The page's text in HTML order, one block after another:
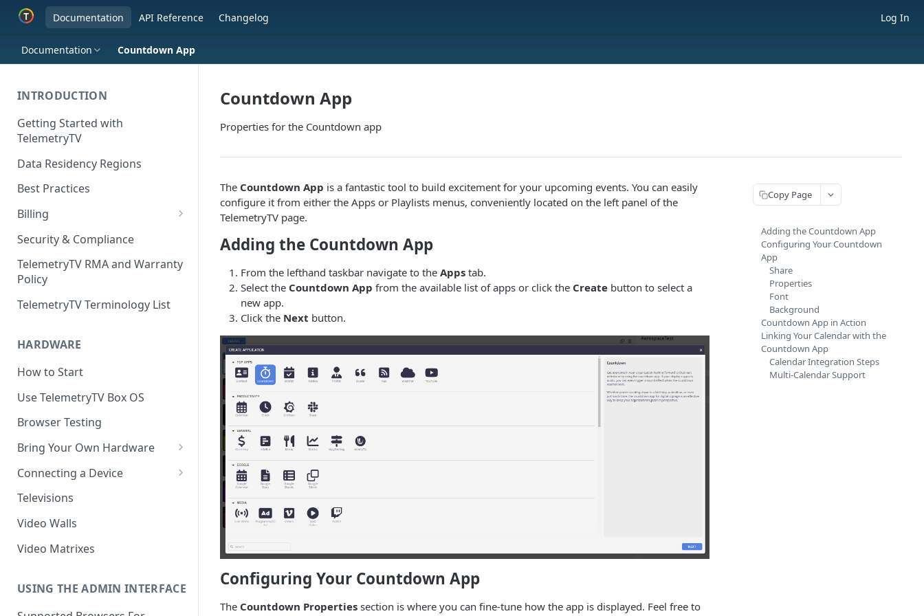
Documentation API Reference Changelog Log In
Documentation Countdown App
INTRODUCTION
Getting Started with
TelemetryTV
Data Residency Regions
Best Practices
Billing
Changing your Billing Plan
Subscription Plans
Subscription Management
Security & Compliance
TelemetryTV RMA and Warranty
Policy
TelemetryTV Terminology List
HARDWARE
How to Start
Use TelemetryTV Box OS
Browser Testing
Bring Your Own Hardware
Support by Operating System
Platform Feature Support
Raspberry Pi
ChromeOS
Recommended Hardware
Android
Connecting a Device
Pairing with Code
Pairing with QR Code
Provisioning
Televisions
Video Walls
Video Matrixes
USING THE ADMIN INTERFACE
Countdown App
Properties for the Countdown app
The Countdown App is a fantastic tool to build excitement for your upcoming events. You can easily
configure it from either the Apps or Playlists menus, conveniently located on the left panel of the
TelemetryTV page.
Adding the Countdown App
From the lefthand taskbar navigate to the Apps tab.
Select the Countdown App from the available list of apps or click the Create button to select a
new app.
Click the Next button.
Configuring Your Countdown App
The Countdown Properties section is where you can fine-tune how the app is displayed. Feel free to
Copy Page
Adding the Countdown App
Configuring Your Countdown
App
Share
Properties
Font
Background
Countdown App in Action
Linking Your Calendar with the
Countdown App
Calendar Integration Steps
Multi-Calendar Support